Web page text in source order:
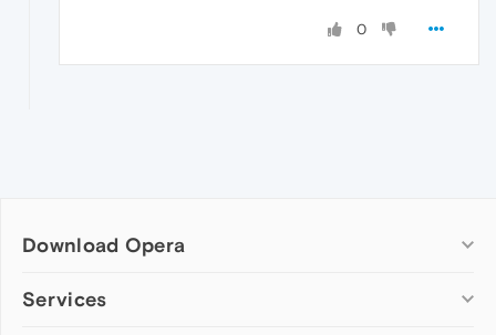
0
Download Opera
Computer browsers
Services